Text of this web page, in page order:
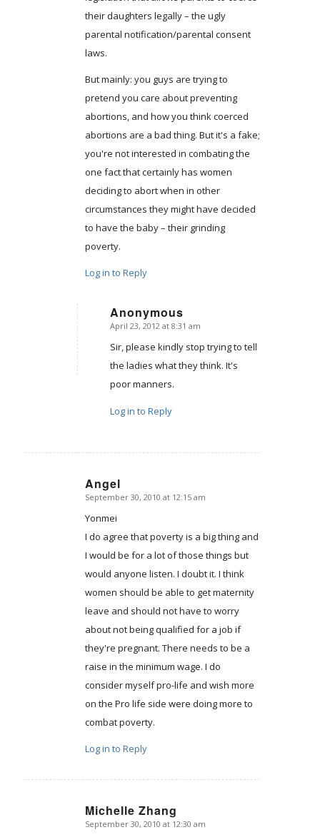
their daughters legally – the ugly
parental notification/parental consent
laws.
But mainly: you guys are trying to
pretend you care about preventing
abortions, and how you think coerced
abortions are a bad thing. But it's a fake;
you're not interested in combating the
one fact that certainly has women
deciding to abort when in other
circumstances they might have decided
to have the baby – their grinding
poverty.
Log in to Reply
Anonymous
says:
April 23, 2012 at 8:31 am
Sir, please kindly stop trying to tell
the ladies what they think. It's
poor manners.
Log in to Reply
Angel
says:
September 30, 2010 at 12:15 am
Yonmei
I do agree that poverty is a big thing and
I would be for a lot of those things but
would anyone listen. I doubt it. I think
women should be able to get maternity
leave and should not have to worry
about not being qualified for a job if
they're pregnant. There needs to be a
raise in the minimum wage. I do
consider myself pro-life and wish more
on the Pro life side were doing more to
combat poverty.
Log in to Reply
Michelle Zhang
says:
September 30, 2010 at 12:30 am